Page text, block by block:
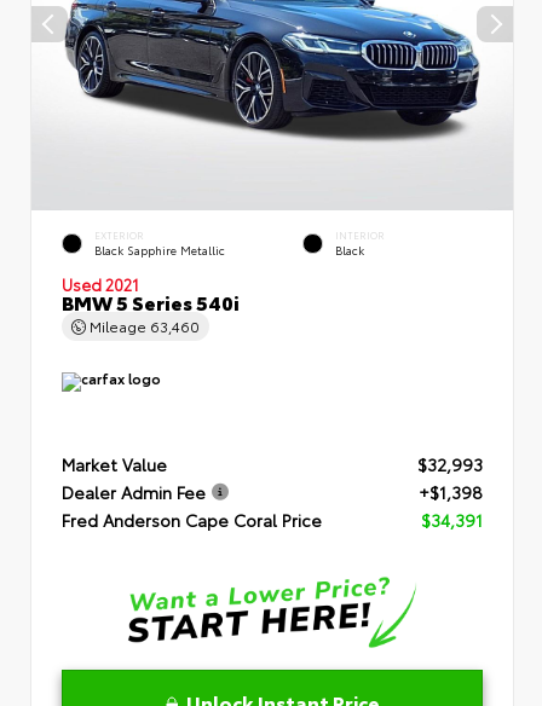
EXTERIOR
Black Sapphire Metallic
INTERIOR
Black
Used 2021
BMW 5 Series 540i
Mileage 63,460
Market Value
$32,993
Dealer Admin Fee
+$1,398
Fred Anderson Cape Coral Price
$34,391